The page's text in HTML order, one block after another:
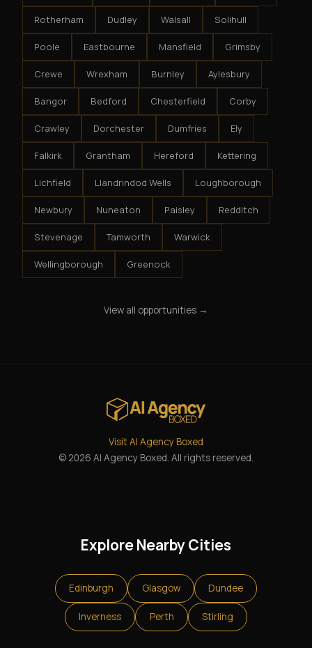
Rotherham Dudley Walsall Solihull
Poole Eastbourne Mansfield Grimsby
Crewe Wrexham Burnley Aylesbury
Bangor Bedford Chesterfield Corby
Crawley Dorchester Dumfries Ely
Falkirk Grantham Hereford Kettering
Lichfield Llandrindod Wells Loughborough
Newbury Nuneaton Paisley Redditch
Stevenage Tamworth Warwick
Wellingborough Greenock
View all opportunities →
Visit AI Agency Boxed
© 2026 AI Agency Boxed. All rights reserved.
Explore Nearby Cities
Edinburgh Glasgow Dundee
Inverness Perth Stirling